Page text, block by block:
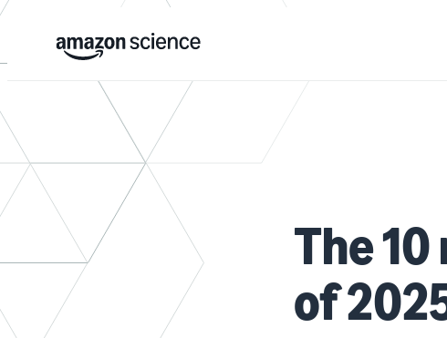
The
of